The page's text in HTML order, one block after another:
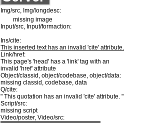
Img/src, Img/longdesc:
missing image
Input/src, Input/formaction:
Ins/cite:
This inserted text has an invalid 'cite' attribute.
Link/href:
This page's 'head' has a 'link' tag with an
invalid 'href' attribute
Object/classid, object/codebase, object/data:
missing classid, codebase, data
Q/cite:
This quotation has an invalid 'cite' attribute.
Script/src:
missing script
Video/poster, Video/src: